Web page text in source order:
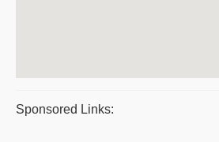
Sponsored Links: